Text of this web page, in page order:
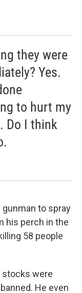
they were
Yes.
to hurt my
Do I think
gunman to spray
his perch in the
58 people
stocks were
He even